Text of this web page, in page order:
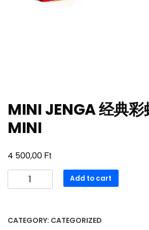
MINI JENGA 经典
MINI
4 500,00 Ft
JENGA
彩
Add to cart
CATEGORY: CATEGORIZED